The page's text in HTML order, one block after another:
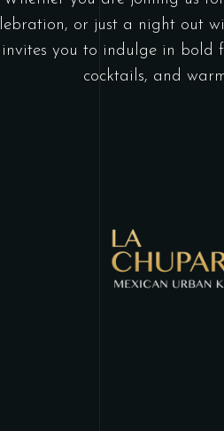
or just a night out
invites you to indulge in bold
cocktails, and